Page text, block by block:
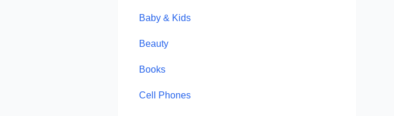
Baby & Kids
Beauty
Books
Cell Phones